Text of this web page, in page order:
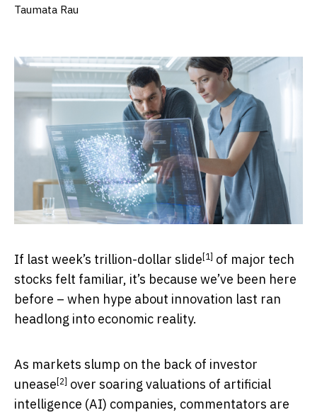
Taumata Rau
If last week’s trillion-dollar slide [1] of major tech
stocks felt familiar, it’s because we’ve been here
before – when hype about innovation last ran
headlong into economic reality.
As markets slump on the back of investor
unease [2] over soaring valuations of artificial
intelligence (AI) companies, commentators are